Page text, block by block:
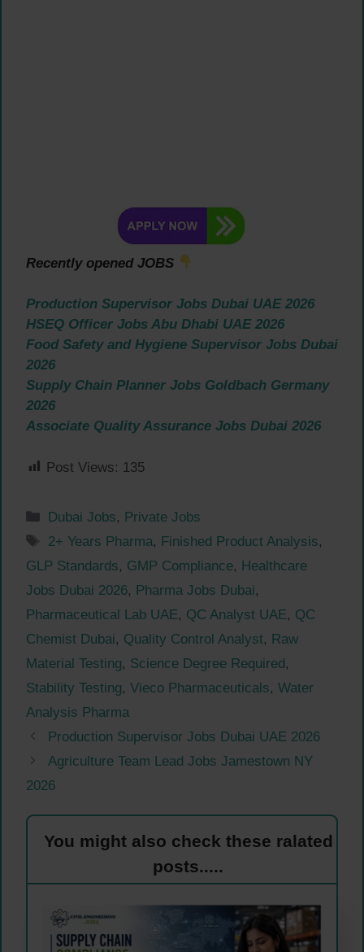
Recently opened JOBS
Production Supervisor Jobs Dubai UAE 2026
HSEQ Officer Jobs Abu Dhabi UAE 2026
Food Safety and Hygiene Supervisor Jobs Dubai
2026
Supply Chain Planner Jobs Goldbach Germany
2026
Associate Quality Assurance Jobs Dubai 2026
Post Views: 135
Categories
Dubai Jobs, Private Jobs
Tags
2+ Years Pharma, Finished Product Analysis,
GLP Standards, GMP Compliance, Healthcare
Jobs Dubai 2026, Pharma Jobs Dubai,
Pharmaceutical Lab UAE, QC Analyst UAE, QC
Chemist Dubai, Quality Control Analyst, Raw
Material Testing, Science Degree Required,
Stability Testing, Vieco Pharmaceuticals, Water
Analysis Pharma
Production Supervisor Jobs Dubai UAE 2026
Agriculture Team Lead Jobs Jamestown NY
2026
You might also check these ralated
posts.....